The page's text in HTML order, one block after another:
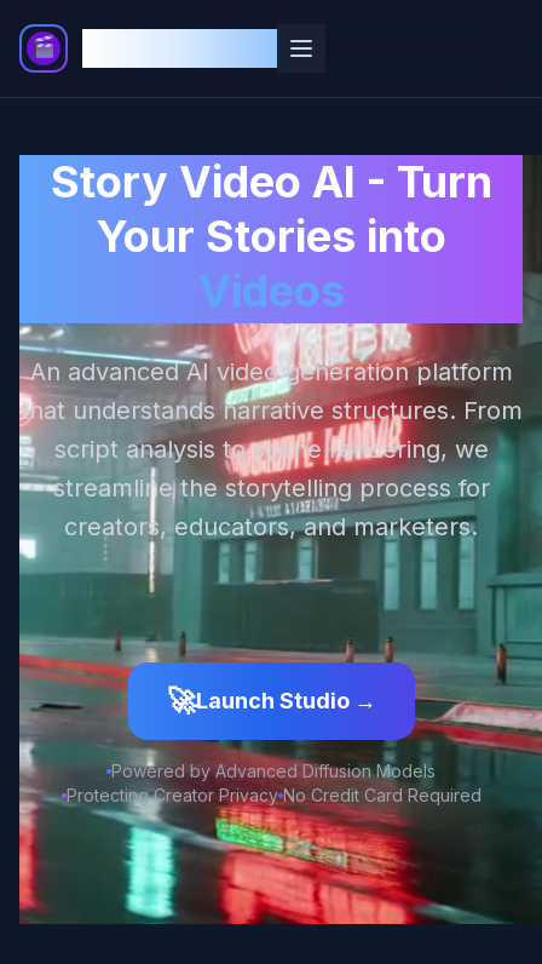
Story Video AI - Turn
Your Stories into
Videos
An advanced AI video generation platform
that understands narrative structures. From
script analysis to scene rendering, we
streamline the storytelling process for
creators, educators, and marketers.
🚀Launch Studio →
Powered by Advanced Diffusion Models
Protecting Creator Privacy No Credit Card Required